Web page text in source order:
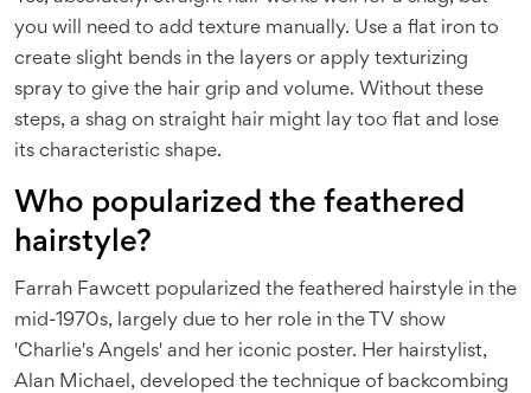
you will need to add texture manually. Use a flat iron to
create slight bends in the layers or apply texturizing
spray to give the hair grip and volume. Without these
steps, a shag on straight hair might lay too flat and lose
its characteristic shape.
Who popularized the feathered
hairstyle?
Farrah Fawcett popularized the feathered hairstyle in the
mid-1970s, largely due to her role in the TV show
'Charlie's Angels' and her iconic poster. Her hairstylist,
Alan Michael, developed the technique of backcombing